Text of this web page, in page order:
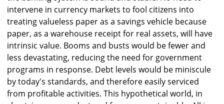
intervene in currency markets to fool citizens into
treating valueless paper as a savings vehicle because
paper, as a warehouse receipt for real assets, will have
intrinsic value. Booms and busts would be fewer and
less devastating, reducing the need for government
programs in response. Debt levels would be miniscule
by today's standards, and therefore easily serviced
from profitable activities. This hypothetical world, in